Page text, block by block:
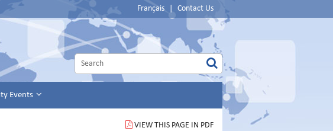
Français Contact Us
Events
VIEW THIS PAGE IN PDF